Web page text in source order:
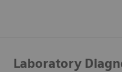
Laboratory